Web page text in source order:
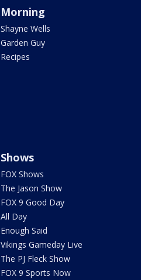
Morning
Shayne Wells
Garden Guy
Recipes
Shows
FOX Shows
The Jason Show
FOX 9 Good Day
All Day
Enough Said
Vikings Gameday Live
The PJ Fleck Show
FOX 9 Sports Now